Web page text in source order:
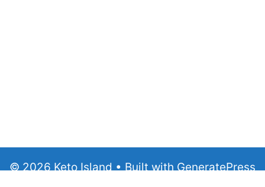
© 2026 Keto Island• Built withGeneratePress